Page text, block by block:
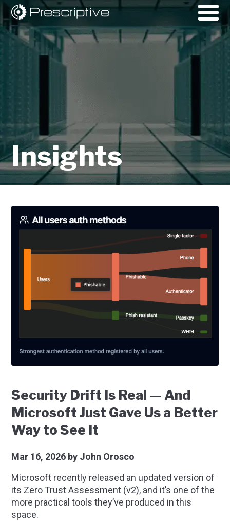
Insights
Security Drift Is Real — And
Microsoft Just Gave Us a Better
Way to See It
Mar 16, 2026 by John Orosco
Microsoft recently released an updated version of
its Zero Trust Assessment (v2), and it’s one of the
more practical tools they’ve produced in this
space.